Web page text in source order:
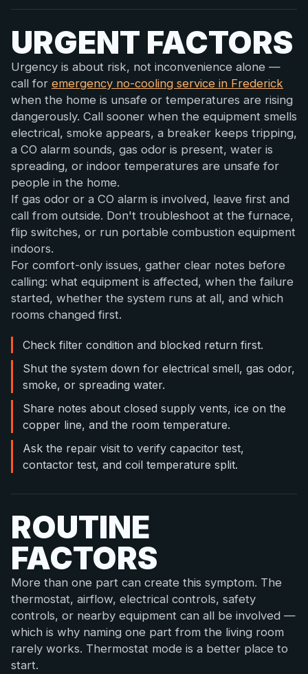
URGENT FACTORS
Urgency is about risk, not inconvenience alone —
call for emergency no-cooling service in Frederick
when the home is unsafe or temperatures are rising
dangerously. Call sooner when the equipment smells
electrical, smoke appears, a breaker keeps tripping,
a CO alarm sounds, gas odor is present, water is
spreading, or indoor temperatures are unsafe for
people in the home.
If gas odor or a CO alarm is involved, leave first and
call from outside. Don't troubleshoot at the furnace,
flip switches, or run portable combustion equipment
indoors.
For comfort-only issues, gather clear notes before
calling: what equipment is affected, when the failure
started, whether the system runs at all, and which
rooms changed first.
Check filter condition and blocked return first.
Shut the system down for electrical smell, gas odor,
smoke, or spreading water.
Share notes about closed supply vents, ice on the
copper line, and the room temperature.
Ask the repair visit to verify capacitor test,
contactor test, and coil temperature split.
ROUTINE
FACTORS
More than one part can create this symptom. The
thermostat, airflow, electrical controls, safety
controls, or nearby equipment can all be involved —
which is why naming one part from the living room
rarely works. Thermostat mode is a better place to
start.